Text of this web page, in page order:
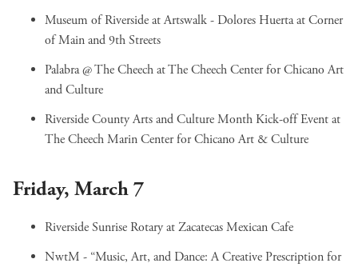
Museum of Riverside at Artswalk - Dolores Huertaat Corner
of Main and 9th Streets
Palabra @ The Cheechat The Cheech Center for Chicano Art
and Culture
Riverside County Arts and Culture Month Kick-off Eventat
The Cheech Marin Center for Chicano Art & Culture
Friday, March 7
Riverside Sunrise Rotaryat Zacatecas Mexican Cafe
NwtM - “Music, Art, and Dance: A Creative Prescription for